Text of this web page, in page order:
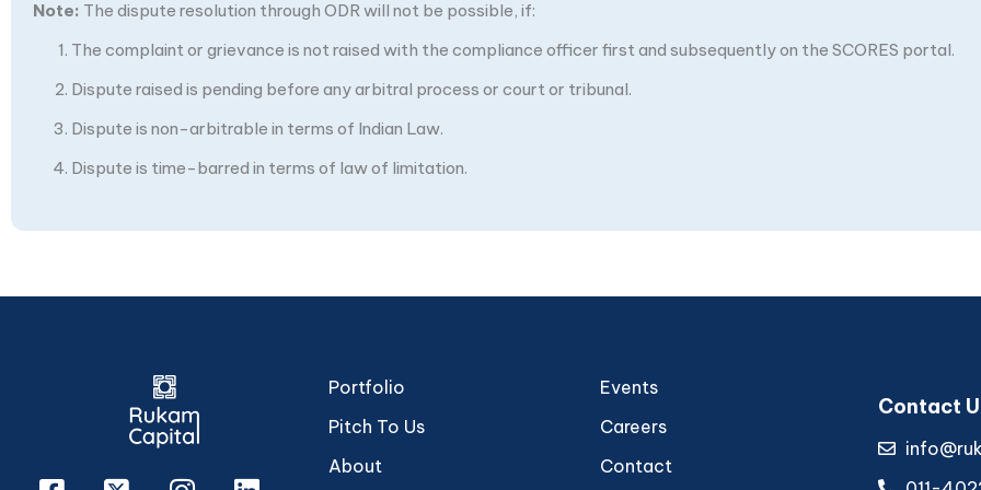
Note: The dispute resolution through ODR will not be possible, if:
The complaint or grievance is not raised with the compliance officer first and subsequently on the SCORES portal.
Dispute raised is pending before any arbitral process or court or tribunal.
Dispute is non-arbitrable in terms of Indian Law.
Dispute is time-barred in terms of law of limitation.
Portfolio
Pitch To Us
About
Events
Careers
Contact
Contact